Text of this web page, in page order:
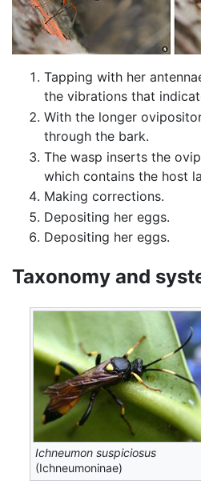
Tapping with her
the vibrations that
With the longer
through the bark.
The wasp inserts the
which contains the host
Making corrections.
Depositing her eggs.
Depositing her eggs.
Taxonomy and
Ichneumon suspiciosus
(Ichneumoninae)